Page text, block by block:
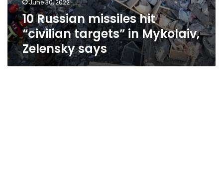
June 30, 2022
10 Russian missiles hit
“civilian targets” in Mykolaiv,
Zelensky says